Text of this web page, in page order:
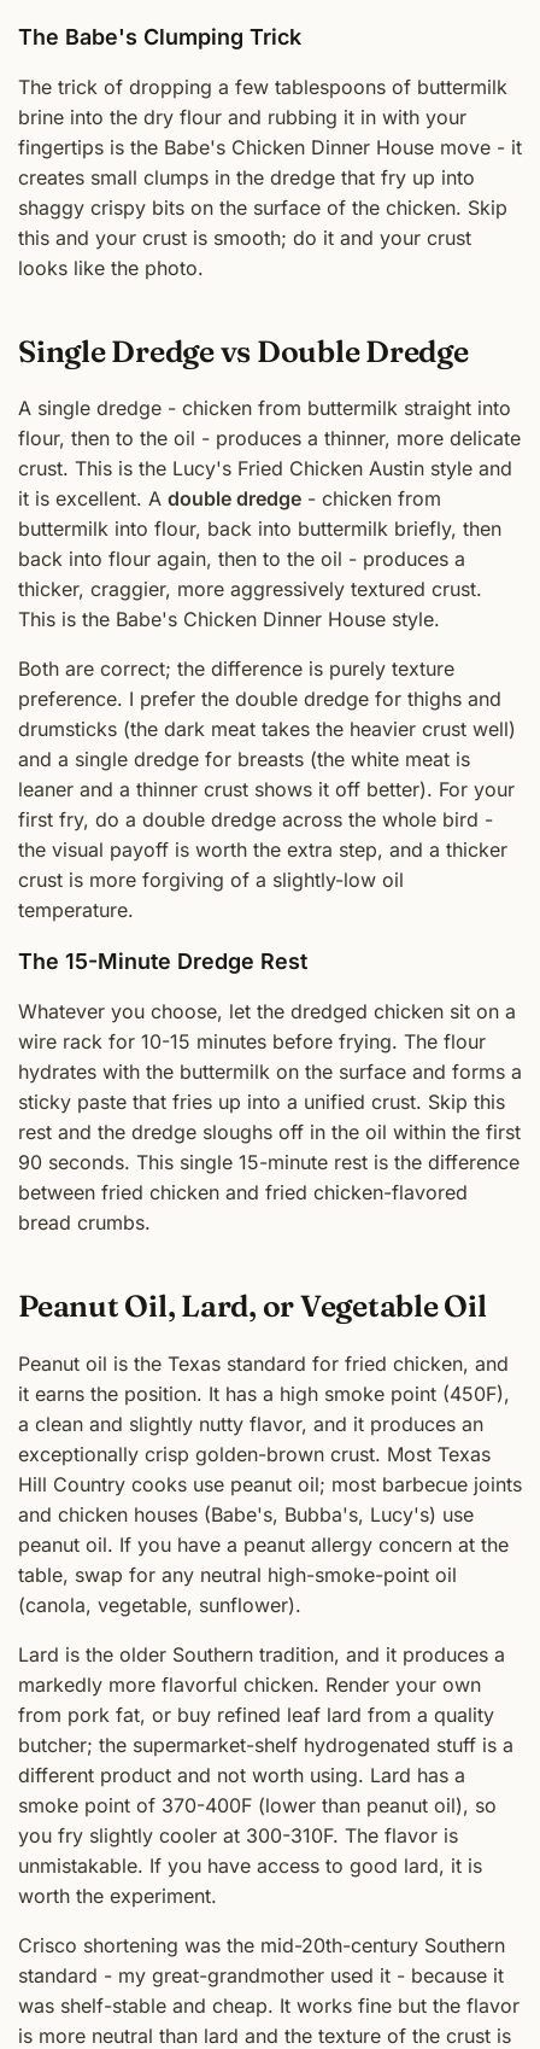
The Babe's Clumping Trick
The trick of dropping a few tablespoons of buttermilk
brine into the dry flour and rubbing it in with your
fingertips is the Babe's Chicken Dinner House move - it
creates small clumps in the dredge that fry up into
shaggy crispy bits on the surface of the chicken. Skip
this and your crust is smooth; do it and your crust
looks like the photo.
Single Dredge vs Double Dredge
A single dredge - chicken from buttermilk straight into
flour, then to the oil - produces a thinner, more delicate
crust. This is the Lucy's Fried Chicken Austin style and
it is excellent. A double dredge - chicken from
buttermilk into flour, back into buttermilk briefly, then
back into flour again, then to the oil - produces a
thicker, craggier, more aggressively textured crust.
This is the Babe's Chicken Dinner House style.
Both are correct; the difference is purely texture
preference. I prefer the double dredge for thighs and
drumsticks (the dark meat takes the heavier crust well)
and a single dredge for breasts (the white meat is
leaner and a thinner crust shows it off better). For your
first fry, do a double dredge across the whole bird -
the visual payoff is worth the extra step, and a thicker
crust is more forgiving of a slightly-low oil
temperature.
The 15-Minute Dredge Rest
Whatever you choose, let the dredged chicken sit on a
wire rack for 10-15 minutes before frying. The flour
hydrates with the buttermilk on the surface and forms a
sticky paste that fries up into a unified crust. Skip this
rest and the dredge sloughs off in the oil within the first
90 seconds. This single 15-minute rest is the difference
between fried chicken and fried chicken-flavored
bread crumbs.
Peanut Oil, Lard, or Vegetable Oil
Peanut oil is the Texas standard for fried chicken, and
it earns the position. It has a high smoke point (450F),
a clean and slightly nutty flavor, and it produces an
exceptionally crisp golden-brown crust. Most Texas
Hill Country cooks use peanut oil; most barbecue joints
and chicken houses (Babe's, Bubba's, Lucy's) use
peanut oil. If you have a peanut allergy concern at the
table, swap for any neutral high-smoke-point oil
(canola, vegetable, sunflower).
Lard is the older Southern tradition, and it produces a
markedly more flavorful chicken. Render your own
from pork fat, or buy refined leaf lard from a quality
butcher; the supermarket-shelf hydrogenated stuff is a
different product and not worth using. Lard has a
smoke point of 370-400F (lower than peanut oil), so
you fry slightly cooler at 300-310F. The flavor is
unmistakable. If you have access to good lard, it is
worth the experiment.
Crisco shortening was the mid-20th-century Southern
standard - my great-grandmother used it - because it
was shelf-stable and cheap. It works fine but the flavor
is more neutral than lard and the texture of the crust is